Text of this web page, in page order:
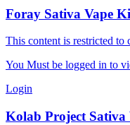
Foray Sativa Vape
This content is restricted to
You Must be logged in to
Login
Kolab Project Sativa